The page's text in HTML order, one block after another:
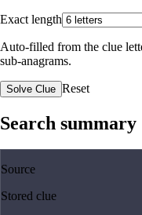
Exact length
Auto-filled from the clue
sub-anagrams.
Solve Clue Reset
Search summary
Source
Stored clue